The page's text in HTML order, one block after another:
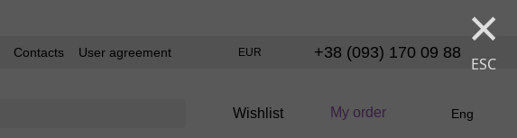
×
ESC
Contacts
User agreement
EUR +38 (093) 170 09 88
Wishlist My order Eng